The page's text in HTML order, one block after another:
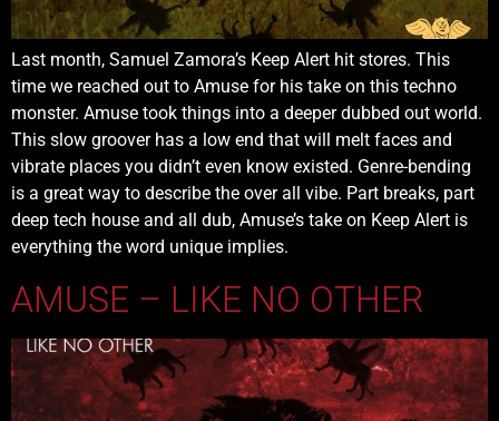
Last month, Samuel Zamora’s Keep Alert hit stores. This
time we reached out to Amuse for his take on this techno
monster. Amuse took things into a deeper dubbed out world.
This slow groover has a low end that will melt faces and
vibrate places you didn’t even know existed. Genre-bending
is a great way to describe the over all vibe. Part breaks, part
deep tech house and all dub, Amuse’s take on Keep Alert is
everything the word unique implies.
AMUSE – LIKE NO OTHER